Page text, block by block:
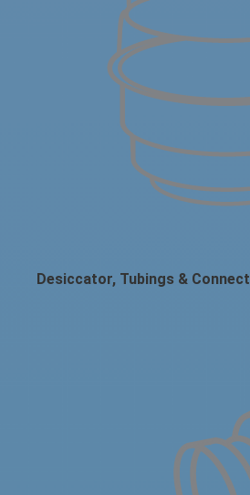
Desiccator, Tubings &